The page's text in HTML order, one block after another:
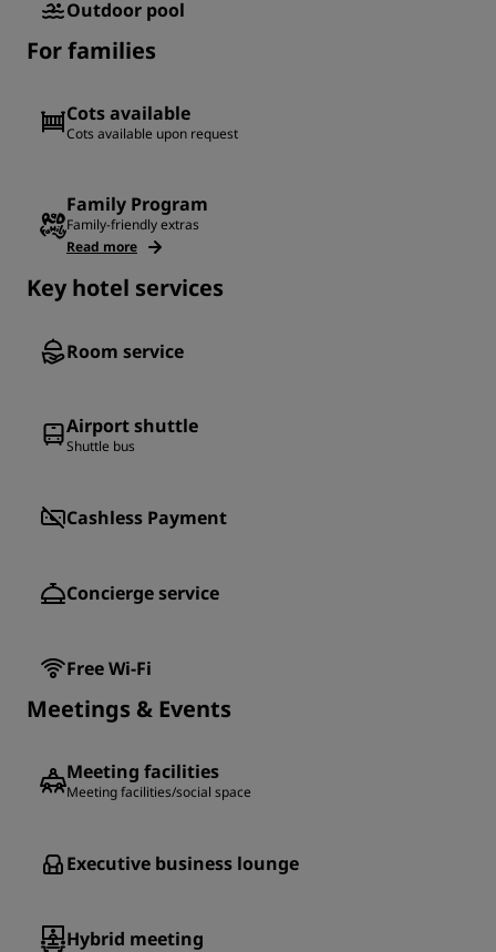
Outdoor pool
For families
Cots available
Cots available upon request
Family Program
Family-friendly extras
Read more
Key hotel services
Room service
Airport shuttle
Shuttle bus
Cashless Payment
Concierge service
Free Wi-Fi
Meetings & Events
Meeting facilities
Meeting facilities/social space
Executive business lounge
Hybrid meeting